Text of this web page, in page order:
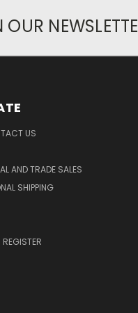
US
AND TRADE SALES
SHIPPING
REGISTER